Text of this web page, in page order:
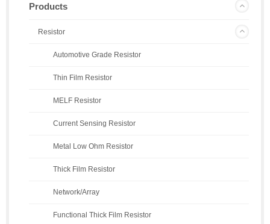
Products
Resistor
Automotive Grade Resistor
Thin Film Resistor
MELF Resistor
Current Sensing Resistor
Metal Low Ohm Resistor
Thick Film Resistor
Network/Array
Functional Thick Film Resistor